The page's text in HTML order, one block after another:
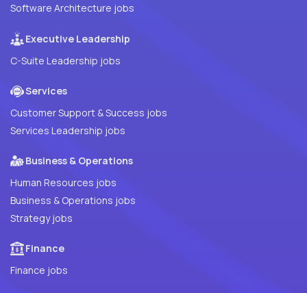
Software Architecture jobs
Executive Leadership
C-Suite Leadership jobs
Services
Customer Support & Success jobs
Services Leadership jobs
Business & Operations
Human Resources jobs
Business & Operations jobs
Strategy jobs
Finance
Finance jobs